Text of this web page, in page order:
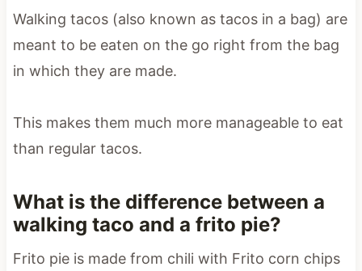
Walking tacos (also known as tacos in a bag) are
meant to be eaten on the go right from the bag
in which they are made.
This makes them much more manageable to eat
than regular tacos.
What is the difference between a
walking taco and a frito pie?
Frito pie is made from chili with Frito corn chips